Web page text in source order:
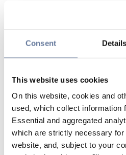
Consent Details
This website uses cookies
On this website, cookies and
used, which collect information
Essential and aggregated
which are strictly necessary for
website, and, subject to your